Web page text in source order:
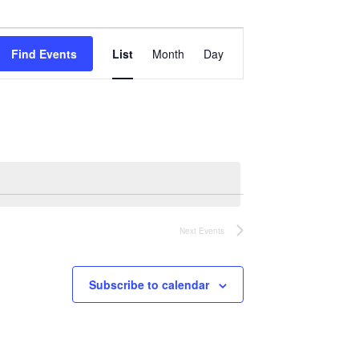
Find Events
Views
Navigation
List Month Day
Next Events
Subscribe to calendar